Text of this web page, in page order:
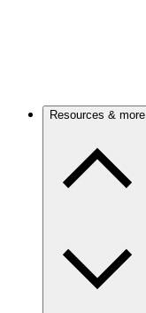
Resources & more